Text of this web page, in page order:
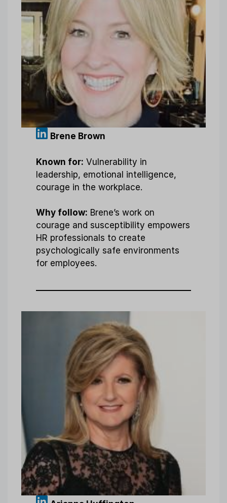
Brene Brown
Known for: Vulnerability in
leadership, emotional intelligence,
courage in the workplace.
Why follow: Brene’s work on
courage and susceptibility empowers
HR professionals to create
psychologically safe environments
for employees.